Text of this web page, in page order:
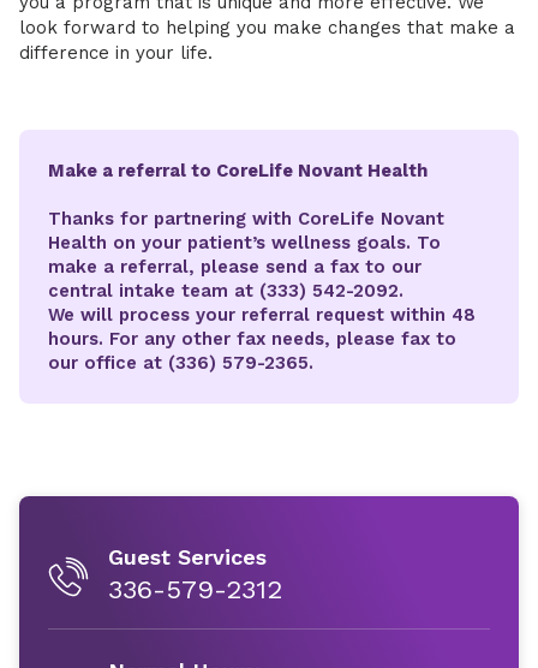
look forward to helping you make changes that make a
difference in your life.
Make a referral to CoreLife Novant Health
Thanks for partnering with CoreLife Novant
Health on your patient’s wellness goals. To
make a referral, please send a fax to our
central intake team at (333) 542-2092.
We will process your referral request within 48
hours. For any other fax needs, please fax to
our office at (336) 579-2365.
Guest Services
336-579-2312